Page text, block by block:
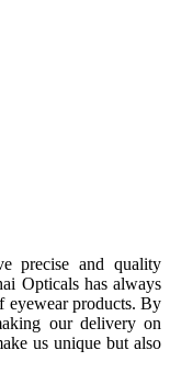
precise and quality
Opticals has always
eyewear products. By
our delivery on
us unique but also